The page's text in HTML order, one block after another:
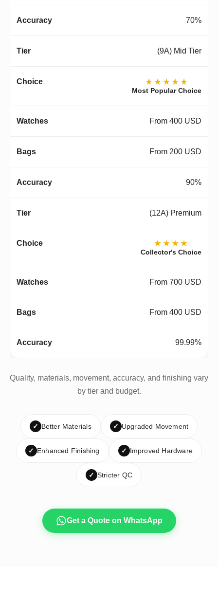
70%
(9A) Mid Tier
★★★★★
Most Popular Choice
From 400 USD
From 200 USD
90%
(12A) Premium
★★★★
Collector's Choice
From 700 USD
From 400 USD
99.99%
Quality, materials, movement, accuracy, and finishing vary
by tier and budget.
✓ Better Materials ✓ Upgraded Movement
✓ Enhanced Finishing ✓ Improved Hardware
✓ Stricter QC
Get a Quote on WhatsApp